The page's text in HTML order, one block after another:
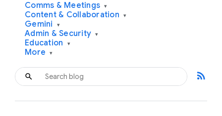
Comms & Meetings ▾
Content & Collaboration ▾
Gemini ▾
Admin & Security ▾
Education ▾
More ▾
rss_feed